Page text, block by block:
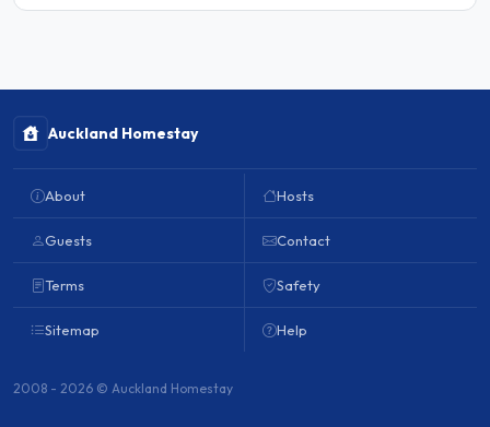
Auckland Homestay
About
Guests
Terms
Sitemap
Hosts
Contact
Safety
Help
2008 - 2026 © Auckland Homestay